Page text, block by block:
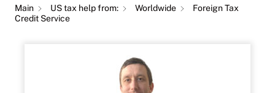
Main
US tax help from: Worldwide
Foreign Tax
Credit Service